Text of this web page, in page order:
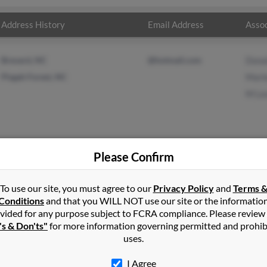
Address History Email Address
inMoravia,NY
New York and may have previously resided in Moravia, New
Marlene Leonard and M Leonard. Run a full report on this
Please Confirm
To use our site, you must agree to our Privacy Policyand Terms &
and that you WILL NOT use our site or the
for any purpose subject to FCRA compliance. Please
& Don'ts" for more information governing permitted and
uses.
I Agree